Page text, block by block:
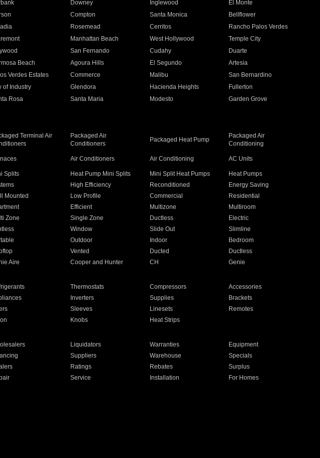
Downey Inglewood
El Monte
Compton Santa Monica
Bellflower
Rosemead Cerritos
Rancho Palos Verdes
Manhattan Beach West Hollywood
Temple City
San Fernando Cudahy
Duarte
Beach Agoura Hills El Segundo
Artesia
Verdes Estates Commerce Malibu
San Bernardino
of Industry Glendora Hacienda Heights
Fullerton
Rosa Santa Maria Modesto
Garden Grove
Terminal Air
Packaged Air
Conditioners
Packaged Heat Pump
Packaged Air
Conditioning
Air Conditioners Air Conditioning AC Units
Splits Heat Pump Mini Splits Mini Split Heat Pumps
Heat Pumps
High Efficiency Reconditioned
Energy Saving
Mounted Low Profile Commercial
Residential
Efficient Multizone
Multiroom
Zone Single Zone Ductless
Electric
Window Slide Out
Slimline
Outdoor Indoor
Bedroom
Vented Ducted
Ductless
Aire Cooper and Hunter CH Genie
Thermostats Compressors
Accessories
Inverters Supplies
Brackets
Sleeves Linesets
Remotes
Knobs Heat Strips
Liquidators Warranties
Equipment
Suppliers Warehouse
Specials
Ratings Rebates
Surplus
Service Installation
For Homes